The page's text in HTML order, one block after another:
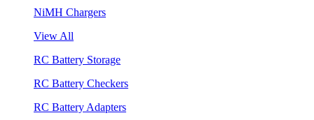
NiMH Chargers
View All
RC Battery Storage
RC Battery Checkers
RC Battery Adapters